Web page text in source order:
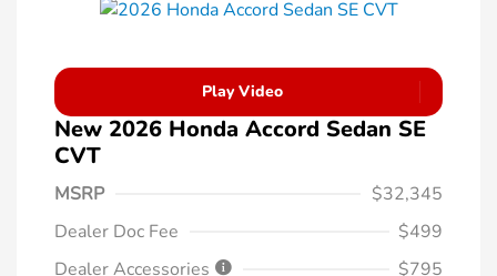
Play Video
New 2026 Honda Accord Sedan SE
CVT
MSRP
$32,345
Dealer Doc Fee
$499
Dealer Accessories
$795